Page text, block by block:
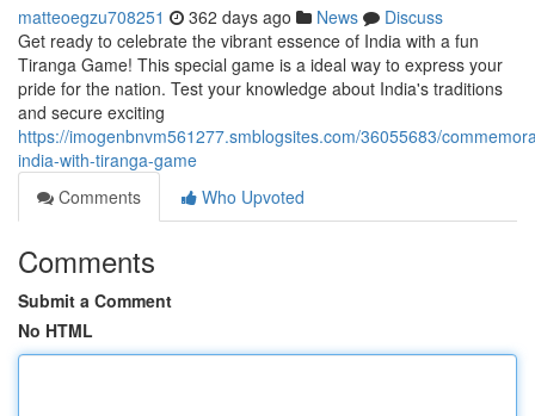
matteoegzu708251 362 days ago News
Discuss
Get ready to celebrate the vibrant essence of India with a fun
Tiranga Game! This special game is a ideal way to express your
pride for the nation. Test your knowledge about India's traditions
and secure exciting
https://imogenbnvm561277.smblogsites.com/36055683/
india-with-tiranga-game
Comments
Who Upvoted
Comments
Submit a Comment
No HTML